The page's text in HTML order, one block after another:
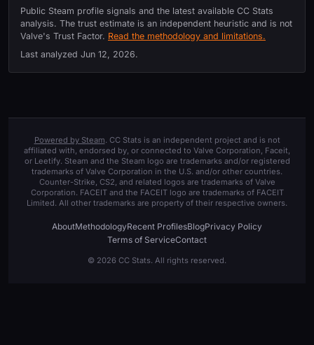
Public Steam profile signals and the latest available CC Stats
analysis. The trust estimate is an independent heuristic and is not
Valve's Trust Factor. Read the methodology and limitations.
Last analyzed Jun 12, 2026.
Powered by Steam. CC Stats is an independent project and is not
affiliated with, endorsed by, or connected to Valve Corporation, Faceit,
or Leetify. Steam and the Steam logo are trademarks and/or registered
trademarks of Valve Corporation in the U.S. and/or other countries.
Counter-Strike, CS2, and related logos are trademarks of Valve
Corporation. FACEIT and the FACEIT logo are trademarks of FACEIT
Limited. All other trademarks are property of their respective owners.
AboutMethodologyRecent ProfilesBlogPrivacy Policy
Terms of ServiceContact
© 2026 CC Stats. All rights reserved.